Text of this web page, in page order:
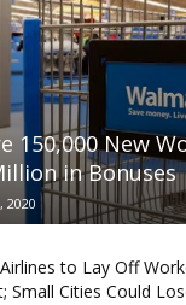
150,000 New
in Bonuses
2020
to Lay Off
Small Cities Could